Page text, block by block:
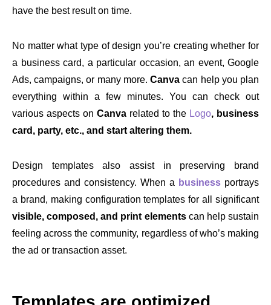
have the best result on time.
No matter what type of design you’re creating whether for
a business card, a particular occasion, an event, Google
Ads, campaigns, or many more.Canvacan help you plan
everything within a few minutes. You can check out
various aspects on Canva related to the Logo, business
card, party, etc., and start altering them.
Design templates also assist in preserving brand
procedures and consistency. When a business portrays
a brand, making configuration templates for all significant
visible, composed, and print elementscan help sustain
feeling across the community, regardless of who’s making
the ad or transaction asset.